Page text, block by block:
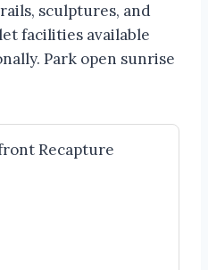
sculptures, and
facilities available
Park open sunrise
Recapture